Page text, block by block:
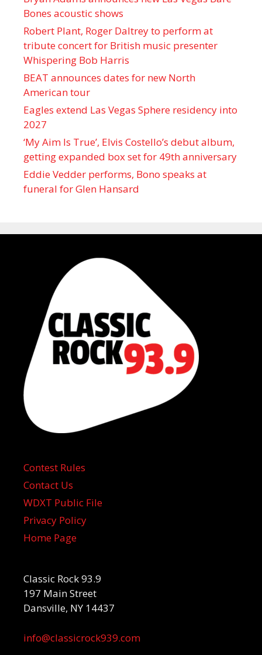
Bones acoustic shows
Robert Plant, Roger Daltrey to perform at
tribute concert for British music presenter
Whispering Bob Harris
BEAT announces dates for new North
American tour
Eagles extend Las Vegas Sphere residency into
2027
‘My Aim Is True’, Elvis Costello’s debut album,
getting expanded box set for 49th anniversary
Eddie Vedder performs, Bono speaks at
funeral for Glen Hansard
Contest Rules
Contact Us
WDXT Public File
Privacy Policy
Home Page
Classic Rock 93.9
197 Main Street
Dansville, NY 14437
info@classicrock939.com